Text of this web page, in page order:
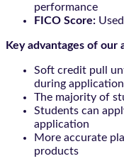
performance
FICO Score:
Key advantages of our
Soft credit pull
during
The majority of
Students can
application
More accurate
products